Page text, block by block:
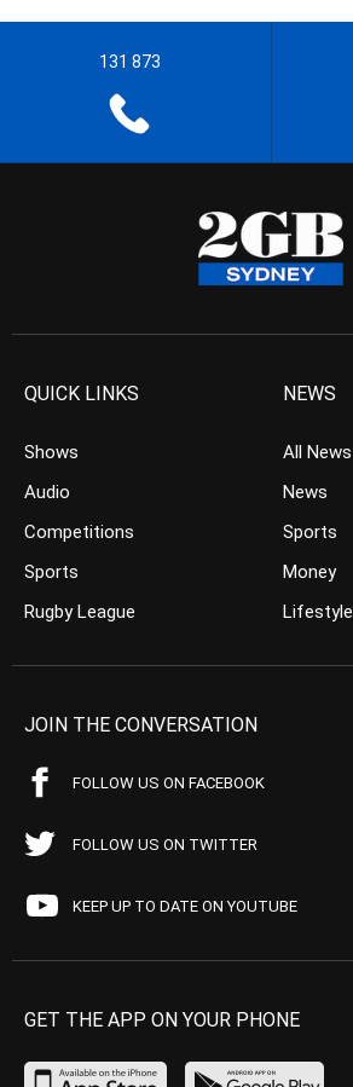
131 873
QUICK LINKS
Shows
Audio
Competitions
Sports
Rugby League
NEWS
All News
News
Sports
Money
Lifestyle
JOIN THE CONVERSATION
FOLLOW US ON FACEBOOK
FOLLOW US ON TWITTER
KEEP UP TO DATE ON YOUTUBE
GET THE APP ON YOUR PHONE